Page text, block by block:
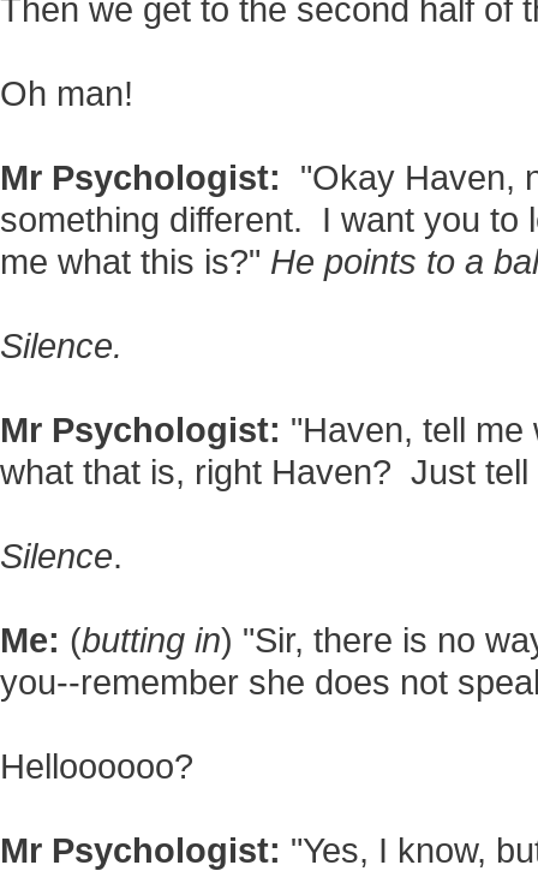
Then we get to the second half of
Oh man!
Mr Psychologist: "Okay Haven,
something different. I want you to
me what this is?" He points to a
Silence.
Mr Psychologist: "Haven, tell me
what that is, right Haven? Just
Silence.
Me: (butting in) "Sir, there is no
you--remember she does not
Helloooooo?
Mr Psychologist: "Yes, I know,